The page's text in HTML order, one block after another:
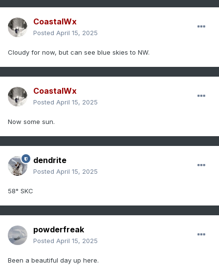
CoastalWx
Posted April 15, 2025
Cloudy for now, but can see blue skies to NW.
CoastalWx
Posted April 15, 2025
Now some sun.
dendrite
Posted April 15, 2025
58° SKC
powderfreak
Posted April 15, 2025
Been a beautiful day up here.